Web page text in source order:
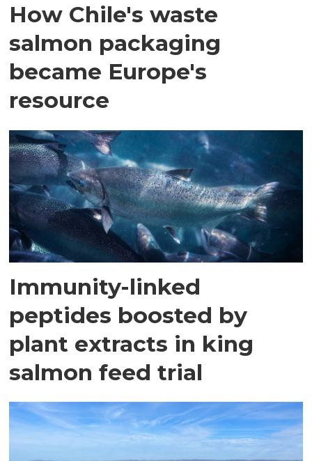
How Chile's waste
salmon packaging
became Europe's
resource
Immunity-linked
peptides boosted by
plant extracts in king
salmon feed trial